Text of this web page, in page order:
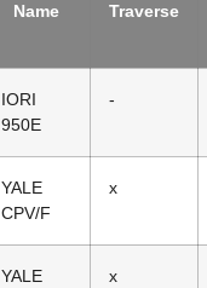
Name
Traverse
IORI
950E
-
YALE
CPV/F
x
YALE
x